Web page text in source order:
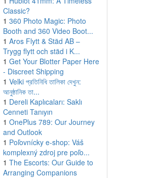
Classic?
1 360 Photo Magic: Photo
Booth and 360 Video Boot...
1 Aros Flytt & Städ AB –
Trygg flytt och städ i K...
1 Get Your Blotter Paper Here
- Discreet Shipping
1 Velki প্রতিনিধি তালিকা দেখুন:
আনুষ্ঠানিক তা...
1 Dereli Kaplıcaları: Saklı
Cenneti Tanıyın
1 OnePlus 789: Our Journey
and Outlook
1 Poľovnícky e-shop: Váš
komplexný zdroj pre poľo...
1 The Escorts: Our Guide to
Arranging Companions